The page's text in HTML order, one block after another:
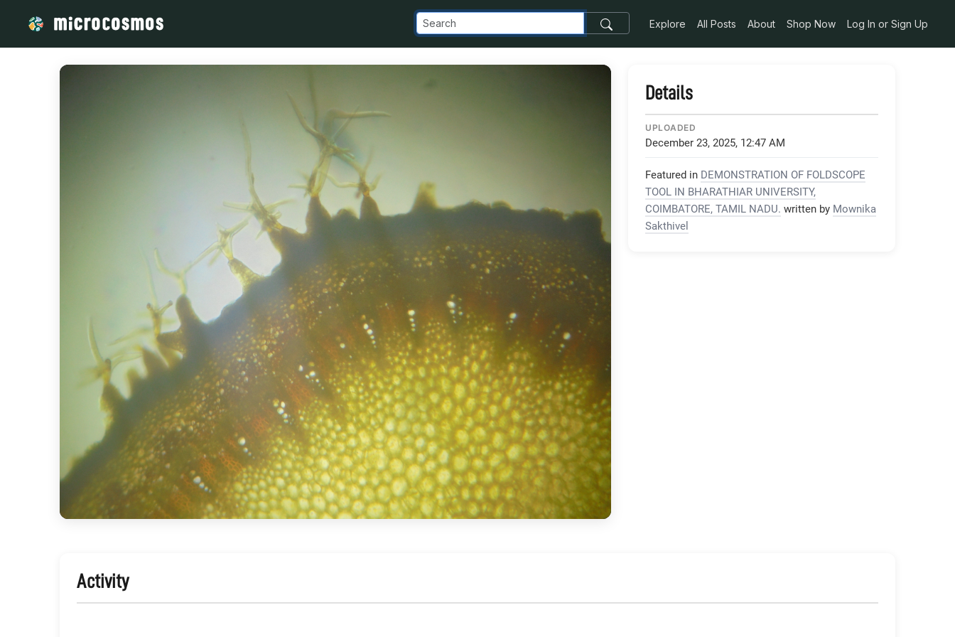
Explore All Posts About Shop Now Log In or Sign Up
Details
UPLOADED
December 23, 2025, 12:47 AM
Featured in DEMONSTRATION OF FOLDSCOPE
TOOL IN BHARATHIAR UNIVERSITY,
COIMBATORE, TAMIL NADU. written by Mownika
Sakthivel
Activity
/media/storage_googleapis_com_microcosmosdelta_appspot_com_images_transfer_177475_3-4_jpg